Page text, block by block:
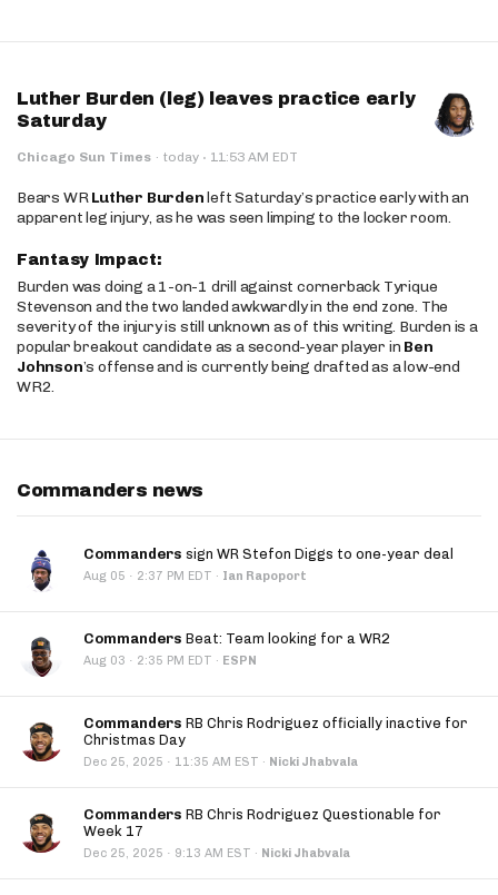
Luther Burden (leg) leaves practice early
Saturday
Chicago Sun Times · today · 11:53 AM EDT
Bears WRLuther Burdenleft Saturday’s practice early with an
apparent leg injury, as he was seen limping to the locker room.
Fantasy Impact:
Burden was doing a 1-on-1 drill against cornerback Tyrique
Stevenson and the two landed awkwardly in the end zone. The
severity of the injury is still unknown as of this writing. Burden is a
popular breakout candidate as a second-year player in Ben
Johnson’s offense and is currently being drafted as a low-end
WR2.
Commanders news
Commanders sign WR Stefon Diggs to one-year deal
Aug 05 · 2:37 PM EDT · Ian Rapoport
Commanders Beat: Team looking for a WR2
Aug 03 · 2:35 PM EDT · ESPN
Commanders RB Chris Rodriguez officially inactive for
Christmas Day
Dec 25, 2025 · 11:35 AM EST · Nicki Jhabvala
Commanders RB Chris Rodriguez Questionable for
Week 17
Dec 25, 2025 · 9:13 AM EST · Nicki Jhabvala